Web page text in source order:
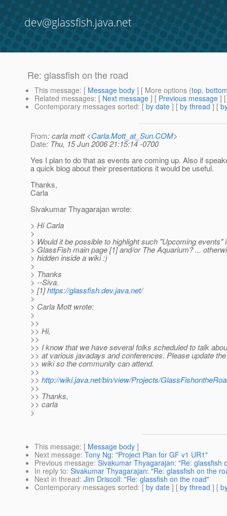
dev@glassfish.java.net
Re: glassfish on the road
This message: [ Message body ] [ More options (top,
Related messages: [ Next message ] [ Previous message ]
Contemporary messages sorted: [ by date ] [ by thread ] [
From: carla mott <Carla.Mott_at_Sun.COM>
Date: Thu, 15 Jun 2006 21:15:14 -0700
Yes I plan to do that as events are coming up. Also if
a quick blog about their presentations it would be useful.
Thanks,
Carla
Sivakumar Thyagarajan wrote:
> Hi Carla
>
> Would it be possible to highlight such "Upcoming events"
> GlassFish main page [1] and/or The Aquarium? ...
> hidden inside a wiki :)
>
> Thanks
> --Siva.
> [1]https://glassfish.dev.java.net/
>
> Carla Mott wrote:
>
>>
>> Hi,
>>
>> I know that we have several folks scheduled to talk
>> at various javadays and conferences. Please update
>> wiki so the community can attend.
>>
>> http://wiki.java.net/bin/view/Projects/
>>
>> Thanks,
>> carla
>
This message: [ Message body ]
Next message: Tony Ng: "Project Plan for GF v1 UR1"
Previous message: Sivakumar Thyagarajan: "Re: glassfish
In reply to: Sivakumar Thyagarajan: "Re: glassfish on the
Next in thread: Jim Driscoll: "Re: glassfish on the road"
Contemporary messages sorted: [ by date ] [ by thread ] [